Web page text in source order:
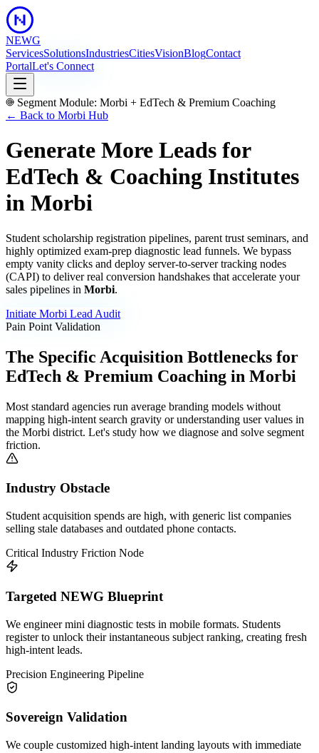
NEWG
ServicesSolutionsIndustriesCitiesVisionBlogContact
PortalLet's Connect
Segment Module: Morbi + EdTech & Premium Coaching
← Back to Morbi Hub
Generate More Leads for
EdTech & Coaching Institutes
in Morbi
Student scholarship registration pipelines, parent trust seminars, and
highly optimized exam-prep diagnostic lead funnels. We bypass
empty vanity clicks and deploy server-to-server tracking nodes
(CAPI) to deliver real conversion handshakes that accelerate your
sales pipelines in Morbi.
Initiate Morbi Lead Audit
Pain Point Validation
The Specific Acquisition Bottlenecks for
EdTech & Premium Coaching in Morbi
Most standard agencies run average branding models without
mapping high-intent search gravity or understanding user values in
the Morbi district. Let's study how we diagnose and solve segment
friction.
Industry Obstacle
Student acquisition spends are high, with generic list companies
selling stale databases and outdated phone contacts.
Critical Industry Friction Node
Targeted NEWG Blueprint
We engineer mini diagnostic tests in mobile formats. Students
register to unlock their instantaneous subject ranking, creating fresh
high-intent leads.
Precision Engineering Pipeline
Sovereign Validation
We couple customized high-intent landing layouts with immediate